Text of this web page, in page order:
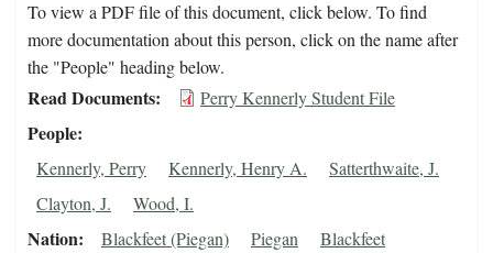
To view a PDF file of this document, click below. To find
more documentation about this person, click on the name after
the "People" heading below.
Read Documents Perry Kennerly Student File
People
Kennerly, Perry Kennerly, Henry A.
Satterthwaite, J.
Clayton, J.
Wood, I.
Nation Blackfeet (Piegan) Piegan Blackfeet